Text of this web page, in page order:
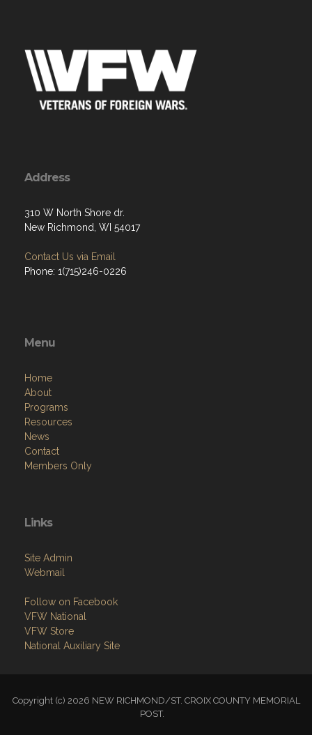
Address
310 W North Shore dr.
New Richmond, WI 54017
Contact Us via Email
Phone: 1(715)246-0226
Menu
Home
About
Programs
Resources
News
Contact
Members Only
Links
Site Admin
Webmail
Follow on Facebook
VFW National
VFW Store
National Auxiliary Site
Copyright (c) 2026 NEW RICHMOND/ST. CROIX COUNTY MEMORIAL
POST.